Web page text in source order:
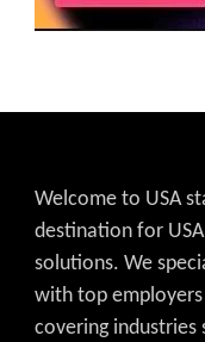
Welcome to USA
destination for
solutions. We
with top
covering industries